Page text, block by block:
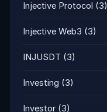
Injective Protocol (3)
Injective Web3 (3)
INJUSDT (3)
Investing (3)
Investor (3)